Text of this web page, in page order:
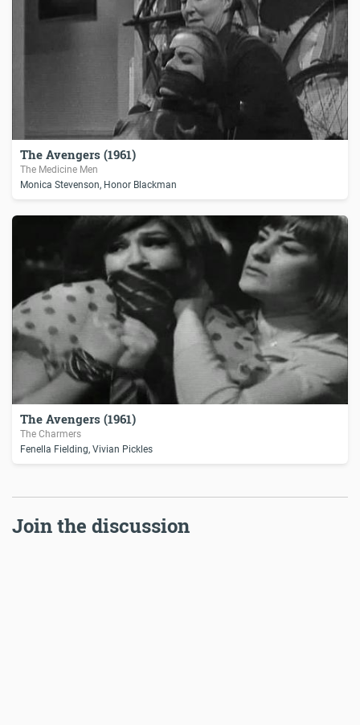
The Avengers (1961)
The Medicine Men
Monica Stevenson, Honor Blackman
The Avengers (1961)
The Charmers
Fenella Fielding, Vivian Pickles
Join the discussion